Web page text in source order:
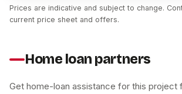
Prices are indicative and subject to change.
current price sheet and offers.
Home loan partners
Get home-loan assistance for this project